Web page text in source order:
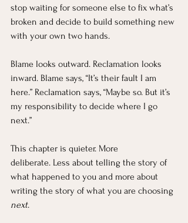
stop waiting for someone else to fix what’s
broken and decide to build something new
with your own two hands.
Blame looks outward. Reclamation looks
inward. Blame says, “It’s their fault I am
here.” Reclamation says, “Maybe so. But it’s
my responsibility to decide where I go
next.”
This chapter is quieter. More
deliberate. Less about telling the story of
what happened to you and more about
writing the story of what you are choosing
next.